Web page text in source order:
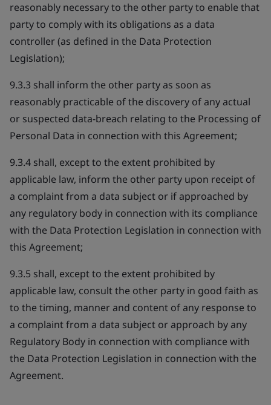
reasonably necessary to the other party to enable that
party to comply with its obligations as a data
controller (as defined in the Data Protection
Legislation);
9.3.3 shall inform the other party as soon as
reasonably practicable of the discovery of any actual
or suspected data-breach relating to the Processing of
Personal Data in connection with this Agreement;
9.3.4 shall, except to the extent prohibited by
applicable law, inform the other party upon receipt of
a complaint from a data subject or if approached by
any regulatory body in connection with its compliance
with the Data Protection Legislation in connection with
this Agreement;
9.3.5 shall, except to the extent prohibited by
applicable law, consult the other party in good faith as
to the timing, manner and content of any response to
a complaint from a data subject or approach by any
Regulatory Body in connection with compliance with
the Data Protection Legislation in connection with the
Agreement.